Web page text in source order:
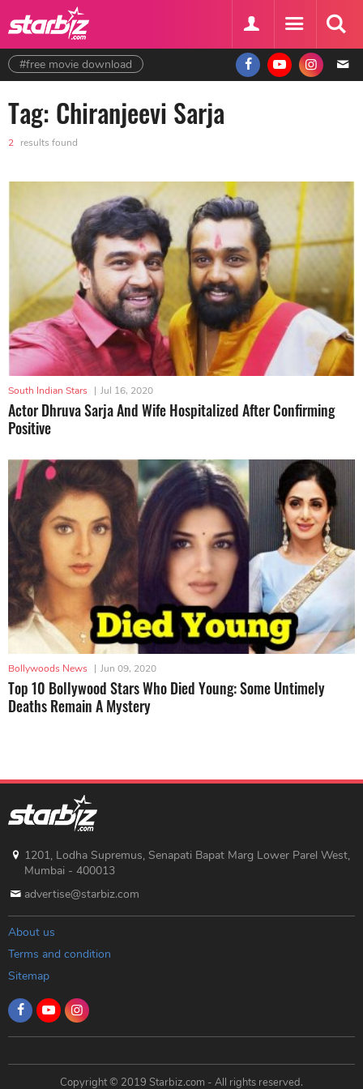
#free movie download
Tag: Chiranjeevi Sarja
2 results found
South Indian Stars | Jul 16, 2020
Actor Dhruva Sarja And Wife Hospitalized After Confirming
Positive
Bollywoods News | Jun 09, 2020
Top 10 Bollywood Stars Who Died Young: Some Untimely
Deaths Remain A Mystery
1201, Lodha Supremus, Senapati Bapat Marg Lower Parel West,
Mumbai - 400013
advertise@starbiz.com
About us
Terms and condition
Sitemap
Copyright © 2019 Starbiz.com - All rights reserved.